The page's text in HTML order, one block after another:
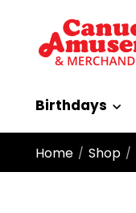
Birthdays
Home / Shop /